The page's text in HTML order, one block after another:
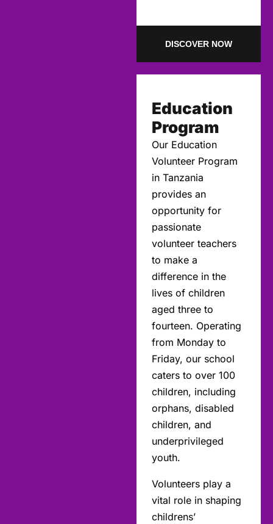
DISCOVER NOW
Education
Program
Our Education
Volunteer Program
in Tanzania
provides an
opportunity for
passionate
volunteer teachers
to make a
difference in the
lives of children
aged three to
fourteen. Operating
from Monday to
Friday, our school
caters to over 100
children, including
orphans, disabled
children, and
underprivileged
youth.
Volunteers play a
vital role in shaping
childrens’